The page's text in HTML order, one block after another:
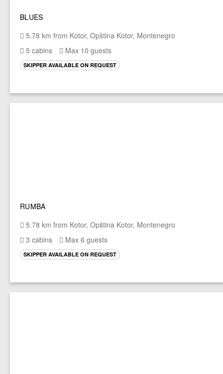
BLUES
5.78 km from Kotor, Opština Kotor, Montenegro
5 cabins
Max 10 guests
SKIPPER AVAILABLE ON REQUEST
RUMBA
5.78 km from Kotor, Opština Kotor, Montenegro
3 cabins
Max 6 guests
SKIPPER AVAILABLE ON REQUEST